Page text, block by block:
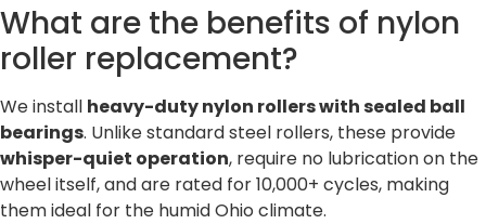
What are the benefits of nylon
roller replacement?
We install heavy-duty nylon rollers with sealed ball
bearings. Unlike standard steel rollers, these provide
whisper-quiet operation, require no lubrication on the
wheel itself, and are rated for 10,000+ cycles, making
them ideal for the humid Ohio climate.